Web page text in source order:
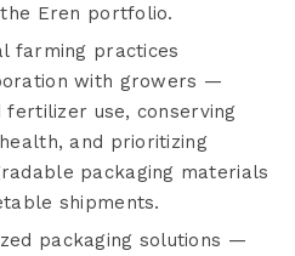
Eren portfolio.
farming practices
with growers —
fertilizer use, conserving
and prioritizing
packaging materials
shipments.
packaging solutions —